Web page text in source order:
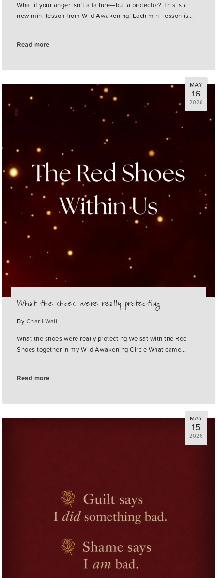
What if your anger isn’t a failure—but a protector? This is a
new mini-lesson from Wild Awakening! Each mini-lesson is…
Read more
MAY
16
2026
What the shoes were really protecting
By Charli Wall
What the shoes were really protecting We sat with the Red
Shoes together in my Wild Awakening Circle What came…
Read more
MAY
15
2026